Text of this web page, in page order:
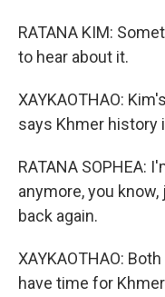
RATANA KIM:
to hear about it.
XAYKAOTHAO:
says Khmer history
RATANA SOPHEA:
anymore, you
back again.
XAYKAOTHAO:
have time for